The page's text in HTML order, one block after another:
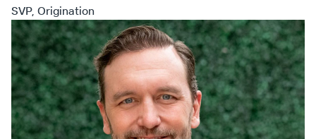
SVP, Origination